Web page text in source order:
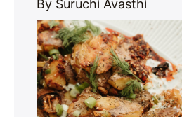
By Suruchi Avasthi